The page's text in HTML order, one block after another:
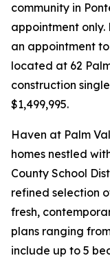
community in
appointment only.
an appointment
located at 62
construction
$1,499,995.
Haven at Palm
homes nestled
County School
refined selection
fresh,
plans ranging
include up to 5